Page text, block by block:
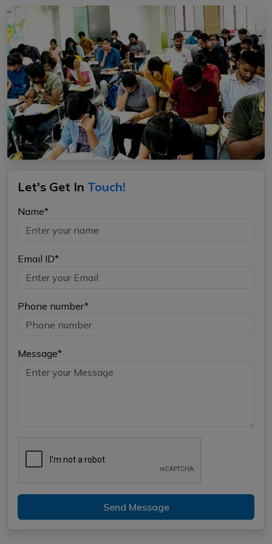
Let's Get In Touch!
Name*
Email ID*
Phone number*
Message*
Send Message